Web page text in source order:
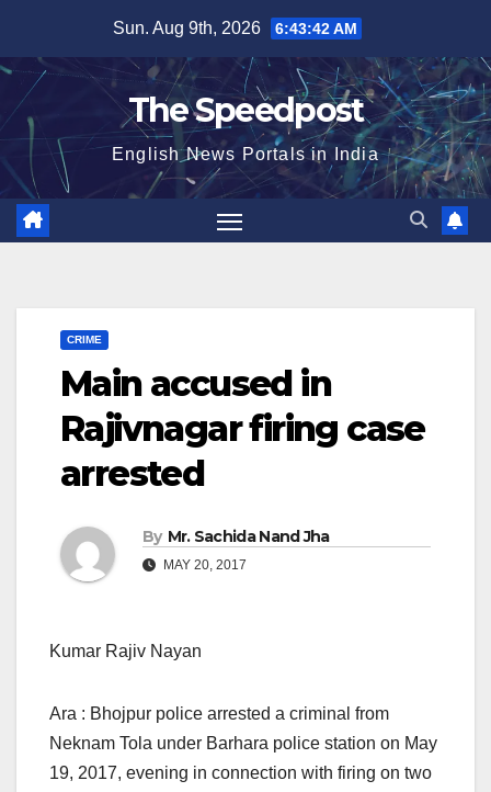
content
Sun. Aug 9th, 2026 6:43:42 AM
The Speedpost
English News Portals in India
CRIME
Main accused in
Rajivnagar firing case
arrested
By Mr. Sachida Nand Jha
MAY 20, 2017
Kumar Rajiv Nayan
Ara : Bhojpur police arrested a criminal from
Neknam Tola under Barhara police station on May
19, 2017, evening in connection with firing on two